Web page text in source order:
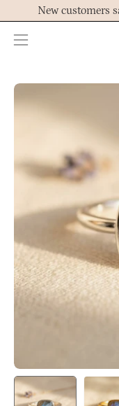
to
content
New customers
Open
menu
Open
image